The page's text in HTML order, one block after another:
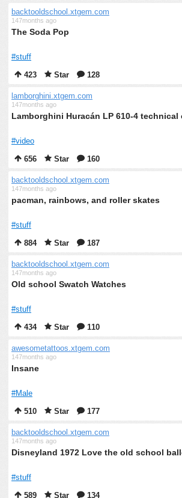
backtooldschool.xtgem.com
147months ago
The Soda Pop
#stuff
423
Star 128
lamborghini.xtgem.com
147months ago
Lamborghini Huracán LP 610-4
#video
656
Star 160
backtooldschool.xtgem.com
147months ago
pacman, rainbows, and roller skates
#stuff
884
Star 187
backtooldschool.xtgem.com
147months ago
Old school Swatch Watches
#stuff
434
Star 110
awesometattoos.xtgem.com
147months ago
Insane
#Male
510
Star 177
backtooldschool.xtgem.com
147months ago
Disneyland 1972 Love the old school
#stuff
589
Star 134